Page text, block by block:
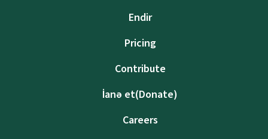
Endir
Pricing
Contribute
İanə et(Donate)
Careers